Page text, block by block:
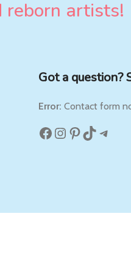
artists!
Got a question?
Error: Contact form